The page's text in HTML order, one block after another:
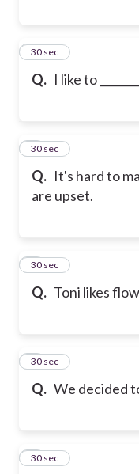
Q. I like to
4
30 sec
Q. It's hard to
are upset.
5
30 sec
Q. Toni likes
6
30 sec
Q. We decided
7
30 sec
8
30 sec